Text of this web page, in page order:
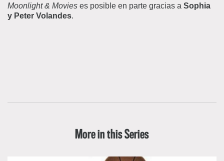
Moonlight & Movies es posible en parte gracias a Sophia
y Peter Volandes.
More in this Series